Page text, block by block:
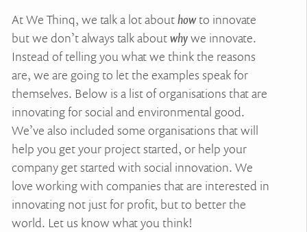
At We Thinq, we talk a lot abouthowto innovate
but we don’t always talk aboutwhywe innovate.
Instead of telling you what we think the reasons
are, we are going to let the examples speak for
themselves. Below is a list of organisations that are
innovating for social and environmental good.
We’ve also included some organisations that will
help you get your project started, or help your
company get started with social innovation. We
love working with companies that are interested in
innovating not just for profit, but to better the
world. Let us know what you think!